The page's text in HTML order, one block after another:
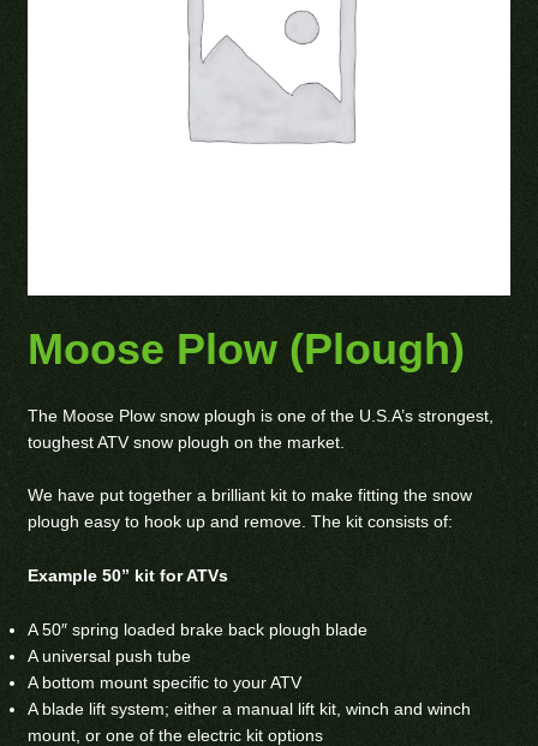
Moose Plow (Plough)
The Moose Plow snow plough is one of the U.S.A’s strongest,
toughest ATV snow plough on the market.
We have put together a brilliant kit to make fitting the snow
plough easy to hook up and remove. The kit consists of:
Example 50” kit for ATVs
A 50″ spring loaded brake back plough blade
A universal push tube
A bottom mount specific to your ATV
A blade lift system; either a manual lift kit, winch and winch
mount, or one of the electric kit options